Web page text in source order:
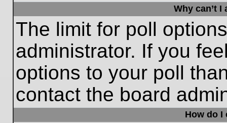
Why can’t
The limit for poll
administrator. If you
options to your poll
contact the board
How do I